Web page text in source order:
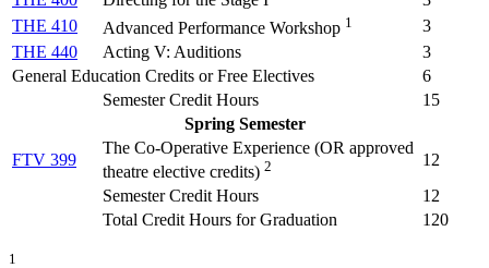
THE 410
Advanced Performance Workshop 1
3
THE 440
Acting V: Auditions
3
General Education Credits or Free Electives
6
Semester Credit Hours
15
Spring Semester
FTV 399
The Co-Operative Experience (OR approved
theatre elective credits) 2
12
Semester Credit Hours
12
Total Credit Hours for Graduation
120
1